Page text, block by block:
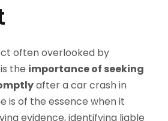
often overlooked by
the importance of seeking
after a car crash in
is of the essence when it
evidence, identifying liable